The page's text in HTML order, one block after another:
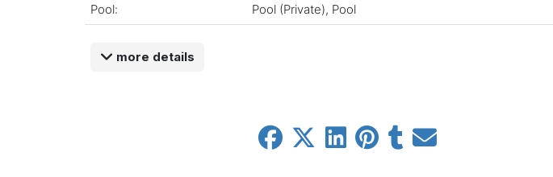
Pool:
Pool (Private), Pool
more details